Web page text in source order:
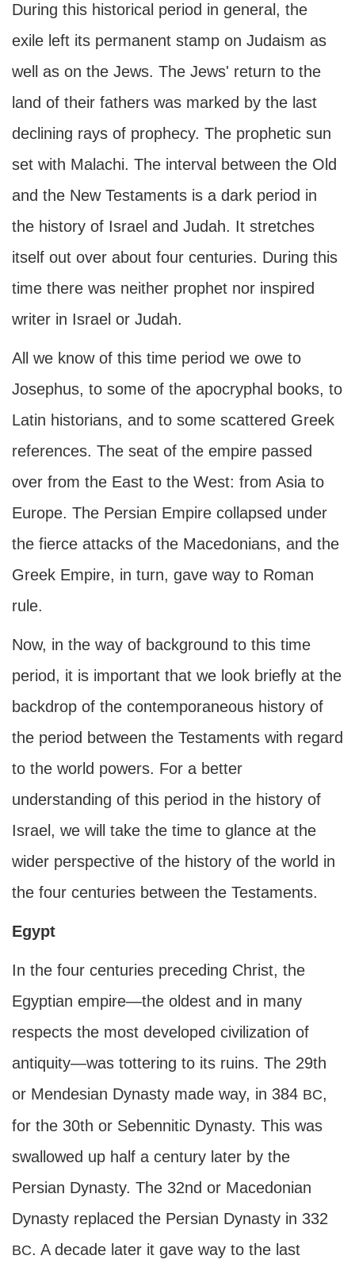
During this historical period in general, the
exile left its permanent stamp on Judaism as
well as on the Jews. The Jews' return to the
land of their fathers was marked by the last
declining rays of prophecy. The prophetic sun
set with Malachi. The interval between the Old
and the New Testaments is a dark period in
the history of Israel and Judah. It stretches
itself out over about four centuries. During this
time there was neither prophet nor inspired
writer in Israel or Judah.
All we know of this time period we owe to
Josephus, to some of the apocryphal books, to
Latin historians, and to some scattered Greek
references. The seat of the empire passed
over from the East to the West: from Asia to
Europe. The Persian Empire collapsed under
the fierce attacks of the Macedonians, and the
Greek Empire, in turn, gave way to Roman
rule.
Now, in the way of background to this time
period, it is important that we look briefly at the
backdrop of the contemporaneous history of
the period between the Testaments with regard
to the world powers. For a better
understanding of this period in the history of
Israel, we will take the time to glance at the
wider perspective of the history of the world in
the four centuries between the Testaments.
Egypt
In the four centuries preceding Christ, the
Egyptian empire—the oldest and in many
respects the most developed civilization of
antiquity—was tottering to its ruins. The 29th
or Mendesian Dynasty made way, in 384 BC,
for the 30th or Sebennitic Dynasty. This was
swallowed up half a century later by the
Persian Dynasty. The 32nd or Macedonian
Dynasty replaced the Persian Dynasty in 332
BC. A decade later it gave way to the last